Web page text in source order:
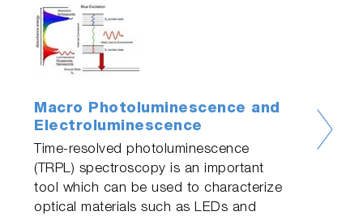
Macro Photoluminescence and
Electroluminescence
Time-resolved photoluminescence
(TRPL) spectroscopy is an important
tool which can be used to characterize
optical materials such as LEDs and